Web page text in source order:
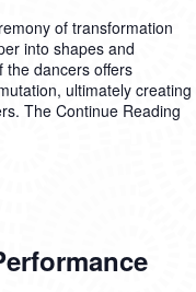
of transformation
into shapes and
the dancers offers
ultimately creating
The Continue Reading